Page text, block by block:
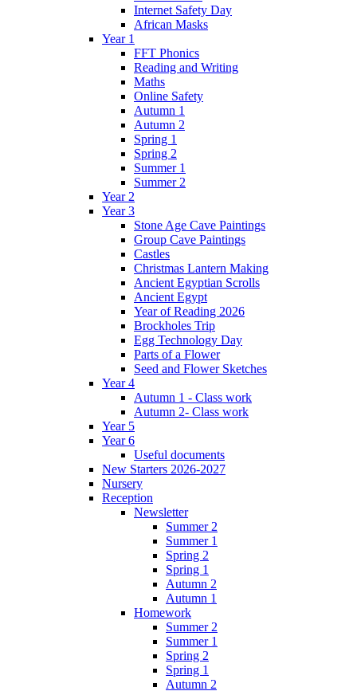
Internet Safety Day
African Masks
Year 1
FFT Phonics
Reading and Writing
Maths
Online Safety
Autumn 1
Autumn 2
Spring 1
Spring 2
Summer 1
Summer 2
Year 2
Year 3
Stone Age Cave Paintings
Group Cave Paintings
Castles
Christmas Lantern Making
Ancient Egyptian Scrolls
Ancient Egypt
Year of Reading 2026
Brockholes Trip
Egg Technology Day
Parts of a Flower
Seed and Flower Sketches
Year 4
Autumn 1 - Class work
Autumn 2- Class work
Year 5
Year 6
Useful documents
New Starters 2026-2027
Nursery
Reception
Newsletter
Summer 2
Summer 1
Spring 2
Spring 1
Autumn 2
Autumn 1
Homework
Summer 2
Summer 1
Spring 2
Spring 1
Autumn 2